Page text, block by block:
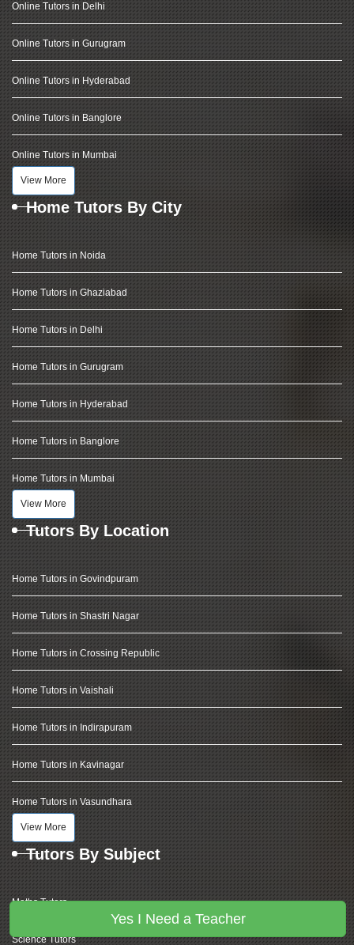
Yes I Need a Teacher
Online Tutors in Delhi
Online Tutors in Gurugram
Online Tutors in Hyderabad
Online Tutors in Banglore
Online Tutors in Mumbai
View More
Home Tutors By City
Home Tutors in Noida
Home Tutors in Ghaziabad
Home Tutors in Delhi
Home Tutors in Gurugram
Home Tutors in Hyderabad
Home Tutors in Banglore
Home Tutors in Mumbai
View More
Tutors By Location
Home Tutors in Govindpuram
Home Tutors in Shastri Nagar
Home Tutors in Crossing Republic
Home Tutors in Vaishali
Home Tutors in Indirapuram
Home Tutors in Kavinagar
Home Tutors in Vasundhara
View More
Tutors By Subject
Maths Tutors
Science Tutors